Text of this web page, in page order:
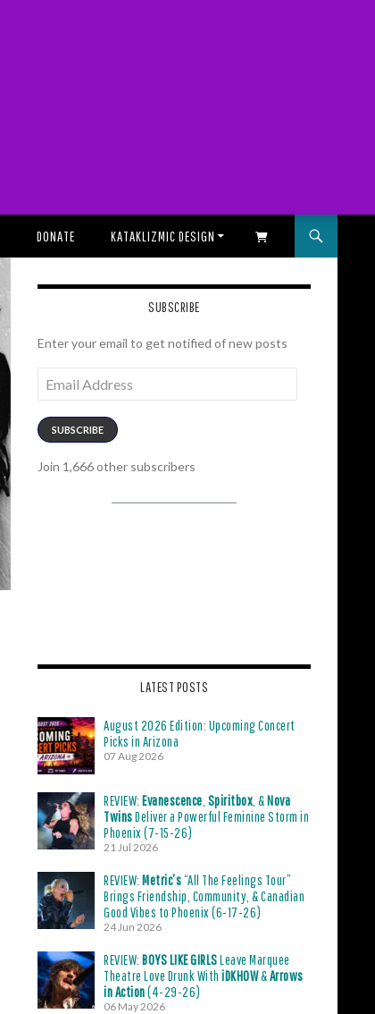
DONATE KATAKLIZMIC DESIGN SHOPPING CART
SUBSCRIBE
Enter your email to get notified of new posts
Address
SUBSCRIBE
Join 1,666 other subscribers
LATEST POSTS
August 2026 Edition: Upcoming Concert
Picks in Arizona
07 Aug 2026
REVIEW: Evanescence Spiritbox , &Nova
TwinsDeliver a Powerful Feminine Storm in
Phoenix (7-15-26)
21 Jul 2026
REVIEW: Metric’s“All The Feelings Tour”
Brings Friendship, Community, & Canadian
Good Vibes to Phoenix (6-17-26)
24 Jun 2026
REVIEW: BOYS LIKE GIRLSLeave Marquee
Theatre Love Drunk With iDKHOW&Arrows
in Action(4-29-26)
06 May 2026